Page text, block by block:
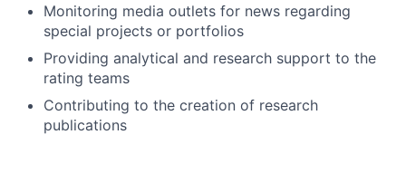
Monitoring media outlets for news regarding
special projects or portfolios
Providing analytical and research support to the
rating teams
Contributing to the creation of research
publications